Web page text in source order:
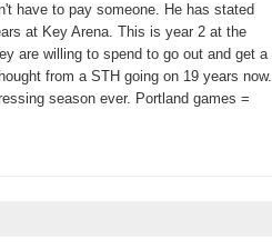
have to pay someone. He has stated
at Key Arena. This is year 2 at the
are willing to spend to go out and get a
from a STH going on 19 years now.
season ever. Portland games =